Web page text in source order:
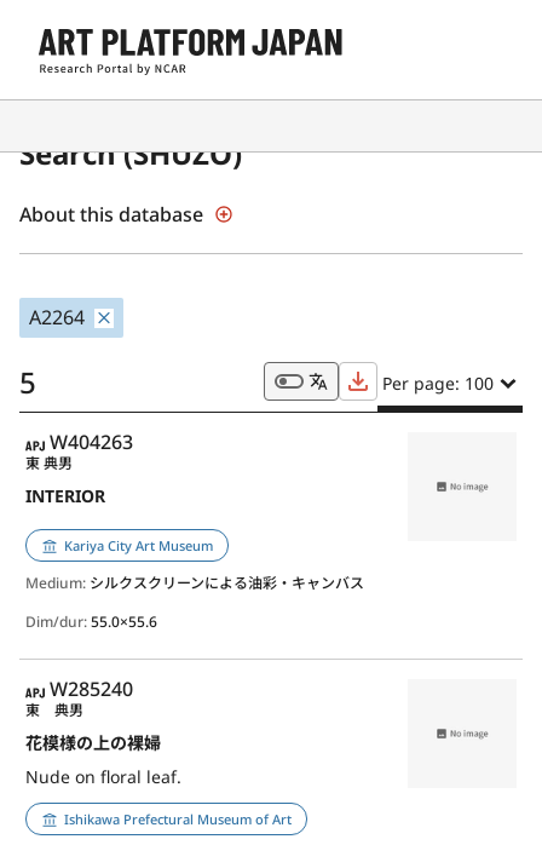
Japanese Museum Collections
Search (SHŪZŌ)
About this database
A2264
5 Per page: 100
APJ
W404263
INTERIOR
東 典男
Kariya City Art Museum
Medium: シルクスクリーンによる油彩・キャンバス
Dim/dur:55.0×55.6
APJ
W285240
花模様の上の裸婦
Nude on floral leaf.
東 典男
Ishikawa Prefectural Museum of Art